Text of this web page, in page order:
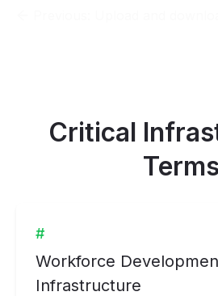
Critical
Terms
#
Workforce
Infrastructure